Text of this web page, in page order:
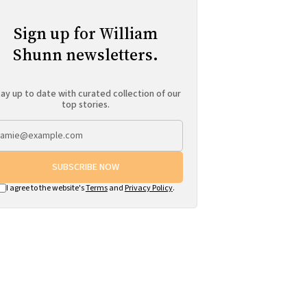
Sign up for William
Shunn newsletters.
up to date with curated collection of our
top stories.
SUBSCRIBE NOW
I agree to the website'sTermsand Privacy Policy.